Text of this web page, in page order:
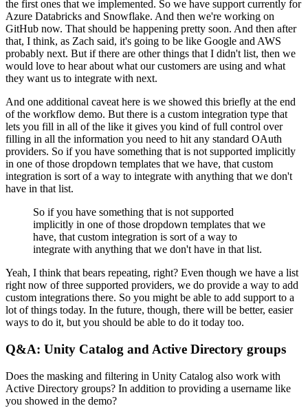
the first ones that we implemented. So we have support currently for
Azure Databricks and Snowflake. And then we're working on
GitHub now. That should be happening pretty soon. And then after
that, I think, as Zach said, it's going to be like Google and AWS
probably next. But if there are other things that I didn't list, then we
would love to hear about what our customers are using and what
they want us to integrate with next.
And one additional caveat here is we showed this briefly at the end
of the workflow demo. But there is a custom integration type that
lets you fill in all of the like it gives you kind of full control over
filling in all the information you need to hit any standard OAuth
providers. So if you have something that is not supported implicitly
in one of those dropdown templates that we have, that custom
integration is sort of a way to integrate with anything that we don't
have in that list.
So if you have something that is not supported
implicitly in one of those dropdown templates that we
have, that custom integration is sort of a way to
integrate with anything that we don't have in that list.
Yeah, I think that bears repeating, right? Even though we have a list
right now of three supported providers, we do provide a way to add
custom integrations there. So you might be able to add support to a
lot of things today. In the future, though, there will be better, easier
ways to do it, but you should be able to do it today too.
Q&A: Unity Catalog and Active Directory groups
Does the masking and filtering in Unity Catalog also work with
Active Directory groups? In addition to providing a username like
you showed in the demo?